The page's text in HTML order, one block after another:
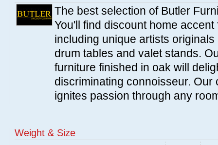
The best selection of Butler
You'll find discount home
including unique artists
drum tables and valet stands.
furniture finished in oak will
discriminating connoisseur.
ignites passion through any
Weight & Size